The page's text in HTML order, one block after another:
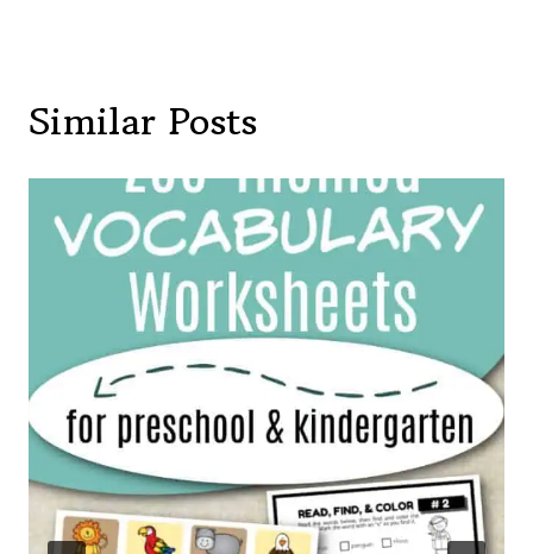
Similar Posts